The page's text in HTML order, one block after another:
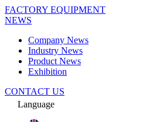
FACTORY EQUIPMENT
NEWS
Company News
Industry News
Product News
Exhibition
CONTACT US
Language